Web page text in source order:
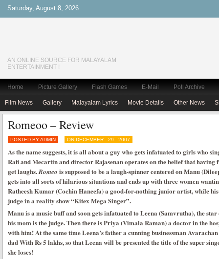
Saturday, August 8, 2026
AN ONLINE SOURCE FOR MALAYALAM
ENTERTAINMENT !
Home Picture Gallery Flash Games E-Mail Poll Archive
Film News Gallery Malayalam Lyrics Movie Details Other News
Romeoo – Review
POSTED BY ADMIN ON DECEMBER - 29 - 2007
As the name suggests, it is all about a guy who gets infatuated to girls who
Rafi and Mecartin and director Rajasenan operates on the belief that having
get laughs.Romeo is supposed to be a laugh-spinner centered on Manu
gets into all sorts of hilarious situations and ends up with three women
Ratheesh Kumar (Cochin Haneefa) a good-for-nothing junior artist, while
judge in a reality show “Kitex Mega Singer”.
Manu is a music buff and soon gets infatuated to Leena (Samvrutha), the
his mom is the judge. Then there is Priya (Vimala Raman) a doctor in the
with him! At the same time Leena’s father a cunning businessman
dad With Rs 5 lakhs, so that Leena will be presented the title of the super
she loses!